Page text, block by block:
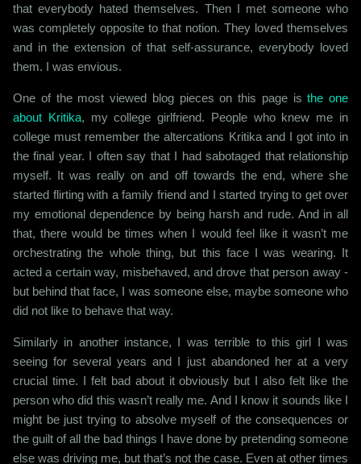
that everybody hated themselves. Then I met someone who
was completely opposite to that notion. They loved themselves
and in the extension of that self-assurance, everybody loved
them. I was envious.
One of the most viewed blog pieces on this page isthe one
about Kritika, my college girlfriend. People who knew me in
college must remember the altercations Kritika and I got into in
the final year. I often say that I had sabotaged that relationship
myself. It was really on and off towards the end, where she
started flirting with a family friend and I started trying to get over
my emotional dependence by being harsh and rude. And in all
that, there would be times when I would feel like it wasn’t me
orchestrating the whole thing, but this face I was wearing. It
acted a certain way, misbehaved, and drove that person away -
but behind that face, I was someone else, maybe someone who
did not like to behave that way.
Similarly in another instance, I was terrible to this girl I was
seeing for several years and I just abandoned her at a very
crucial time. I felt bad about it obviously but I also felt like the
person who did this wasn’t really me. And I know it sounds like I
might be just trying to absolve myself of the consequences or
the guilt of all the bad things I have done by pretending someone
else was driving me, but that’s not the case. Even at other times